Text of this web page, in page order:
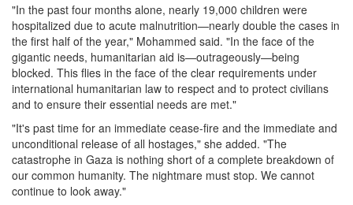
"In the past four months alone, nearly 19,000 children were
hospitalized due to acute malnutrition—nearly double the cases in
the first half of the year," Mohammed said. "In the face of the
gigantic needs, humanitarian aid is—outrageously—being
blocked. This flies in the face of the clear requirements under
international humanitarian law to respect and to protect civilians
and to ensure their essential needs are met."
"It's past time for an immediate cease-fire and the immediate and
unconditional release of all hostages," she added. "The
catastrophe in Gaza is nothing short of a complete breakdown of
our common humanity. The nightmare must stop. We cannot
continue to look away."